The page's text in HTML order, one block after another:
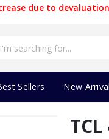
due to
Sellers New
TCL